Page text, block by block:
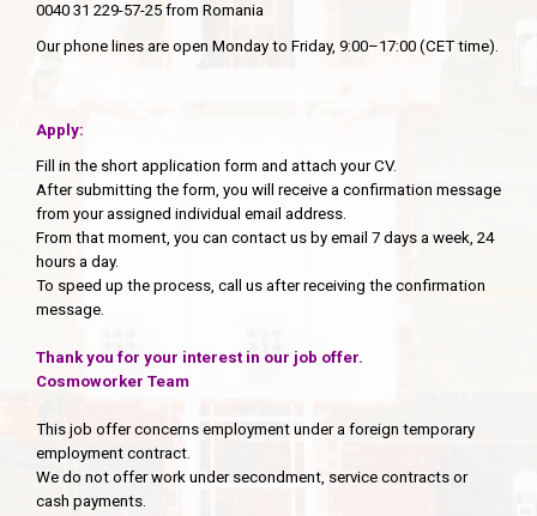
0040 31 229-57-25 from Romania
Our phone lines are open Monday to Friday, 9:00–17:00 (CET time).
Apply:
Fill in the short application form and attach your CV.
After submitting the form, you will receive a confirmation message
from your assigned individual email address.
From that moment, you can contact us by email 7 days a week, 24
hours a day.
To speed up the process, call us after receiving the confirmation
message.
Thank you for your interest in our job offer.
Cosmoworker Team
This job offer concerns employment under a foreign temporary
employment contract.
We do not offer work under secondment, service contracts or
cash payments.